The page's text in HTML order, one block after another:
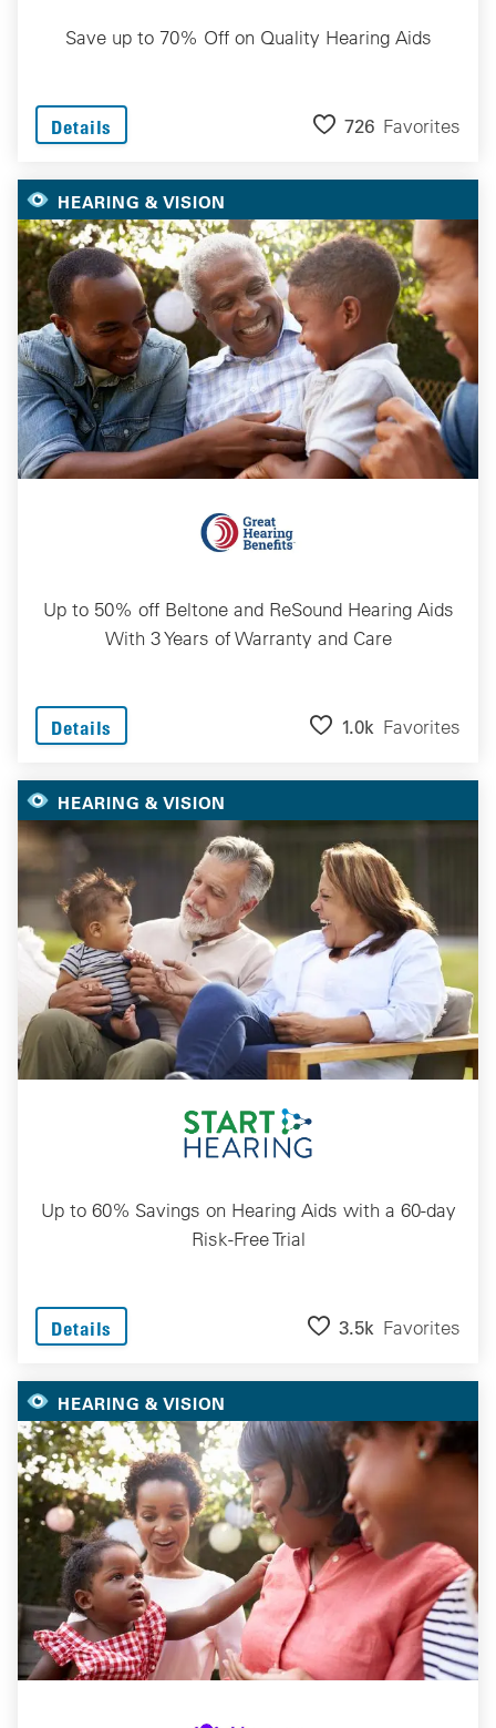
Save up to 70% Off on Quality Hearing Aids
Details 726 Favorites
HEARING & VISION
Up to 50% off Beltone and ReSound Hearing Aids
With 3 Years of Warranty and Care
Details 1.0k Favorites
HEARING & VISION
Up to 60% Savings on Hearing Aids with a 60-day
Risk-Free Trial
Details 3.5k Favorites
HEARING & VISION